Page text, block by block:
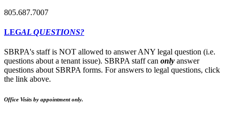
805.687.7007
LEGAL QUESTIONS?
SBRPA's staff is NOT allowed to answer ANY legal question (i.e.
questions about a tenant issue). SBRPA staff can only answer
questions about SBRPA forms. For answers to legal questions, click
the link above.
Office Visits by appointment only.